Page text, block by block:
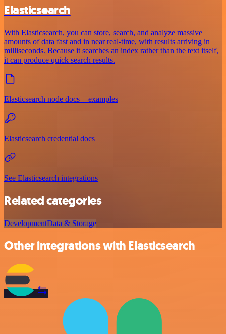
Elasticsearch
With Elasticsearch, you can store, search, and analyze massive
amounts of data fast and in near real-time, with results arriving in
milliseconds. Because it searches an index rather than the text itself,
it can produce quick search results.
Elasticsearch node docs + examples
Elasticsearch credential docs
See Elasticsearch integrations
Related categories
DevelopmentData & Storage
Other integrations with Elasticsearch